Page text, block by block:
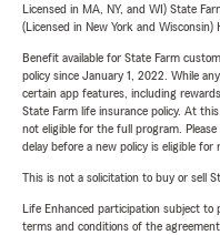
Licensed in MA, NY, and WI) State
(Licensed in New York and Wisconsin)
Benefit available for State Farm
policy since January 1, 2022. While
certain app features, including
State Farm life insurance policy. At
not eligible for the full program.
delay before a new policy is eligible for
This is not a solicitation to buy or sell
Life Enhanced participation subject
terms and conditions of the